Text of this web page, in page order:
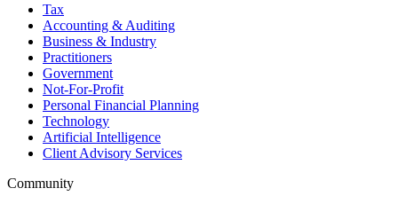
Tax
Accounting & Auditing
Business & Industry
Practitioners
Government
Not-For-Profit
Personal Financial Planning
Technology
Artificial Intelligence
Client Advisory Services
Community